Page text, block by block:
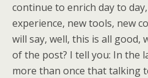
continue to enrich day to
experience, new tools, new
will say, well, this is all
of the post? I tell you: In the
more than once that talking